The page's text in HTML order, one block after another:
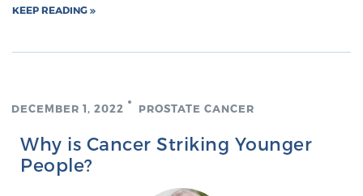
KEEP READING
DECEMBER 1, 2022 PROSTATE CANCER
Why is Cancer Striking Younger
People?